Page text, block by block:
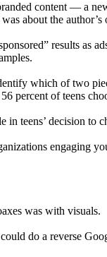
content — a
about the author’s
results as
which of two
percent of teens
teens’ decision to
engaging
was with visuals.
do a reverse